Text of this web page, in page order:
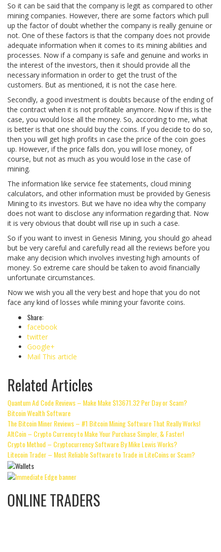
So it can be said that the company is legit as compared to other
mining companies. However, there are some factors which pull
up the factor of doubt whether the company is really genuine or
not. One of these factors is that the company does not provide
adequate information when it comes to its mining abilities and
processes. Now if a company is safe and genuine and works in
the interest of the investors, then it should provide all the
necessary information in order to get the trust of the
customers. But as mentioned, it is not the case here.
Secondly, a good investment is doubts because of the ending of
the contract when it is not profitable anymore. Now if this is the
case, you would lose all the money. So, according to me, what
is better is that one should buy the coins. If you decide to do so,
then you will get high profits in case the price of the coin goes
up. However, if the price falls don, you will lose money, of
course, but not as much as you would lose in the case of
mining.
The information like service fee statements, cloud mining
calculators, and other information must be provided by Genesis
Mining to its investors. But we have no idea why the company
does not want to disclose any information regarding that. Now
it is very obvious that doubt will rise up in such a case.
So if you want to invest in Genesis Mining, you should go ahead
but be very careful and carefully read all the reviews before you
make any decision which involves investing high amounts of
money. So extreme care should be taken to avoid financially
unfortunate circumstances.
Now we wish you all the very best and hope that you do not
face any kind of losses while mining your favorite coins.
Share:
facebook
twitter
Google+
Mail This article
Related Articles
Quantum Ad Code Reviews – Make Make $13671.32 Per Day or Scam?
Bitcoin Wealth Software
The Bitcoin Miner Reviews – #1 Bitcoin Mining Software That Really Works!
AltCoin – Crypto Currency to Make Your Purchase Simpler, & Faster!
Crypto Method – Cryptocurrency Software By Mike Lewis Works?
Litecoin Trader – Most Reliable Software to Trade in LiteCoins or Scam?
ONLINE TRADERS